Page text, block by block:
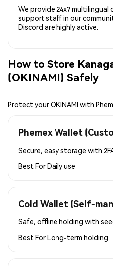
We provide 24x7
support staff in our
Discord are highly active.
How to Store
(OKINAMI) Safely
Protect your OKINAMI with
Phemex Wallet
Secure, easy storage with
Best ForDaily use
Cold Wallet (Self-
Safe, offline holding with
Best ForLong-term holding